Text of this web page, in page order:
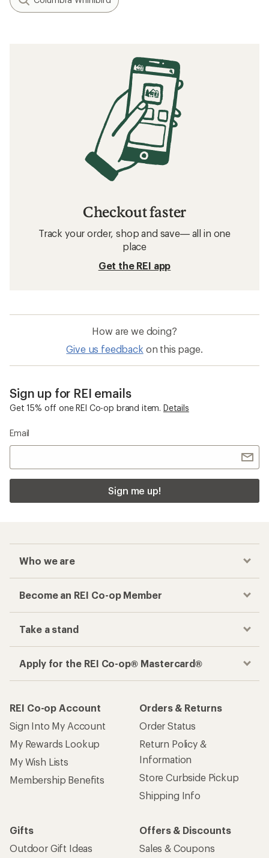
Checkout faster
Track your order, shop and save— all in one
place
Get the REI app
How are we doing?
Give us feedback on this page.
Sign up for REI emails
Get 15% off one REI Co-op brand item. Details
Email
Sign me up!
Who we are
Become an REI Co-op Member
Take a stand
Apply for the REI Co-op® Mastercard®
REI Co-op Account
Sign Into My Account
My Rewards Lookup
My Wish Lists
Membership Benefits
Orders & Returns
Order Status
Return Policy &
Information
Store Curbside Pickup
Shipping Info
Gifts
Outdoor Gift Ideas
Offers & Discounts
Sales & Coupons